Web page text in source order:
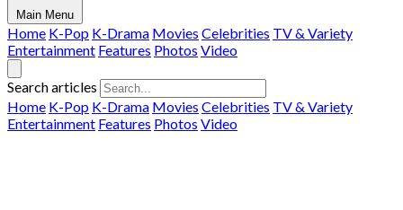
Main Menu
Home K-Pop K-Drama Movies Celebrities TV & Variety
Entertainment Features Photos Video
Search articles
Home K-Pop K-Drama Movies Celebrities TV & Variety
Entertainment Features Photos Video